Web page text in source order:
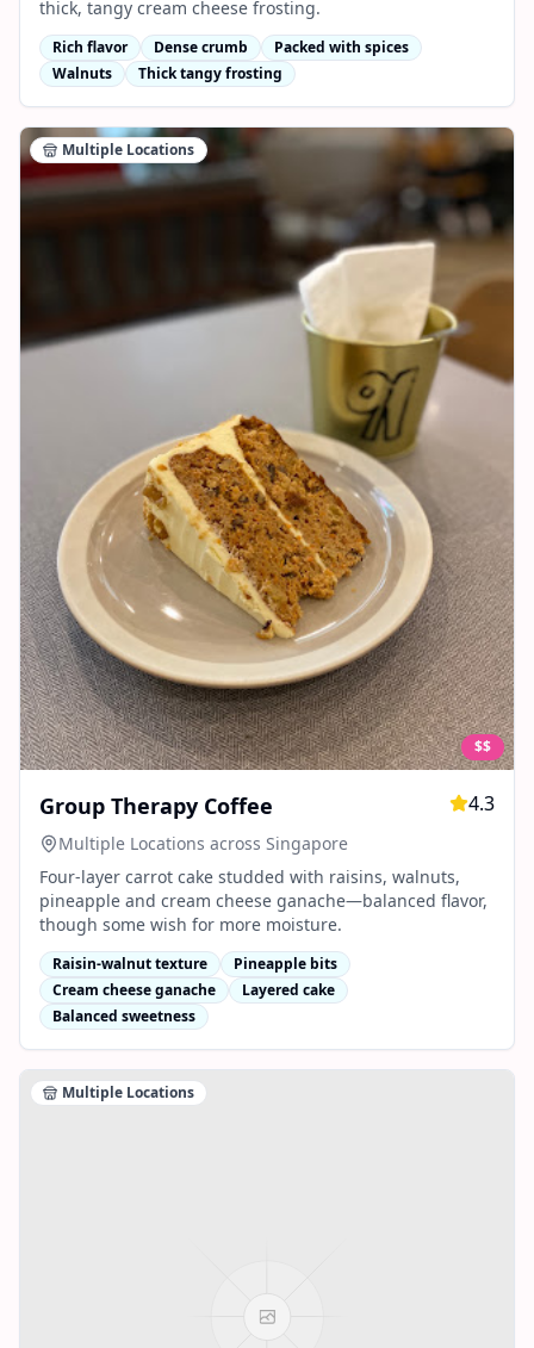
thick, tangy cream cheese frosting.
Rich flavor Dense crumb
Packed with spices
Walnuts
Thick tangy frosting
$$
Multiple Locations
Group Therapy Coffee 4.3
Multiple Locations across Singapore
Four-layer carrot cake studded with raisins, walnuts,
pineapple and cream cheese ganache—balanced flavor,
though some wish for more moisture.
Raisin-walnut texture
Pineapple bits
Cream cheese ganache
Layered cake
Balanced sweetness
Multiple Locations